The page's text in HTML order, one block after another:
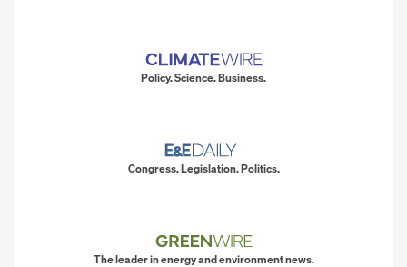
Policy. Science. Business.
Congress. Legislation. Politics.
The leader in energy and environment news.